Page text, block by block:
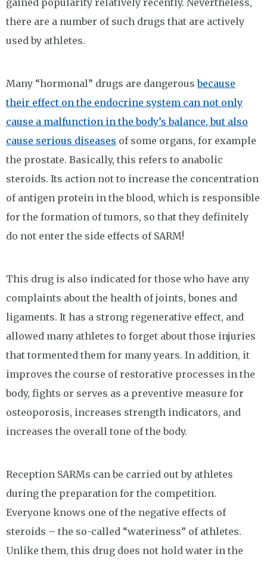
gained popularity relatively recently. Nevertheless,
there are a number of such drugs that are actively
used by athletes.
Many “hormonal” drugs are dangerousbecause
their effect on the endocrine system can not only
cause a malfunction in the body’s balance, but also
cause serious diseases of some organs, for example
the prostate. Basically, this refers to anabolic
steroids. Its action not to increase the concentration
of antigen protein in the blood, which is responsible
for the formation of tumors, so that they definitely
do not enter the side effects of SARM!
This drug is also indicated for those who have any
complaints about the health of joints, bones and
ligaments. It has a strong regenerative effect, and
allowed many athletes to forget about those injuries
that tormented them for many years. In addition, it
improves the course of restorative processes in the
body, fights or serves as a preventive measure for
osteoporosis, increases strength indicators, and
increases the overall tone of the body.
Reception SARMs can be carried out by athletes
during the preparation for the competition.
Everyone knows one of the negative effects of
steroids – the so-called “wateriness” of athletes.
Unlike them, this drug does not hold water in the